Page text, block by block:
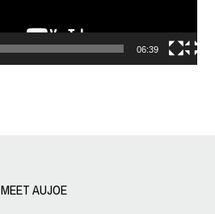
06:39
MEET AUJOE